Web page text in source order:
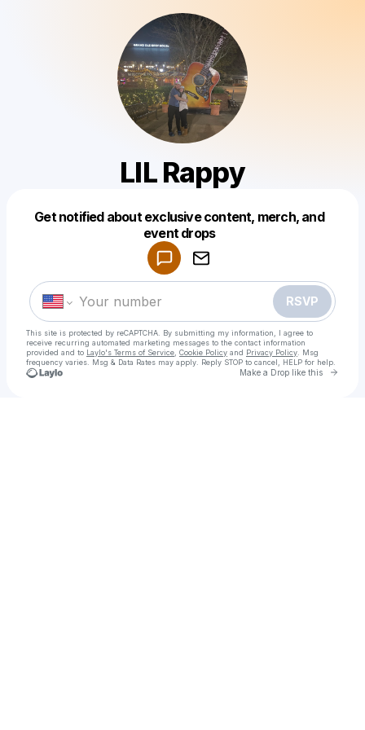
LIL Rappy
Get notified about exclusive content, merch, and
event drops
RSVP
This site is protected by reCAPTCHA. By submitting my information, I agree to
receive recurring automated marketing messages to the contact information
provided and to Laylo's Terms of Service Cookie Policy and Privacy Policy . Msg
frequency varies. Msg & Data Rates may apply. Reply STOP to cancel, HELP for help.
Make a Drop like this Go
Make a drop like this